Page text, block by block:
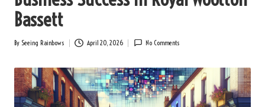
Bassett
Posted
By Seeing Rainbows April 20, 2026 No Comments